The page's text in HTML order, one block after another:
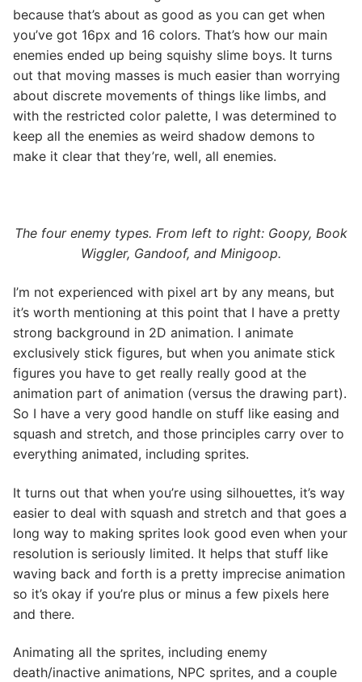
because that’s about as good as you can get when
you’ve got 16px and 16 colors. That’s how our main
enemies ended up being squishy slime boys. It turns
out that moving masses is much easier than worrying
about discrete movements of things like limbs, and
with the restricted color palette, I was determined to
keep all the enemies as weird shadow demons to
make it clear that they’re, well, all enemies.
The four enemy types. From left to right: Goopy, Book
Wiggler, Gandoof, and Minigoop.
I’m not experienced with pixel art by any means, but
it’s worth mentioning at this point that I have a pretty
strong background in 2D animation. I animate
exclusively stick figures, but when you animate stick
figures you have to get really really good at the
animation part of animation (versus the drawing part).
So I have a very good handle on stuff like easing and
squash and stretch, and those principles carry over to
everything animated, including sprites.
It turns out that when you’re using silhouettes, it’s way
easier to deal with squash and stretch and that goes a
long way to making sprites look good even when your
resolution is seriously limited. It helps that stuff like
waving back and forth is a pretty imprecise animation
so it’s okay if you’re plus or minus a few pixels here
and there.
Animating all the sprites, including enemy
death/inactive animations, NPC sprites, and a couple